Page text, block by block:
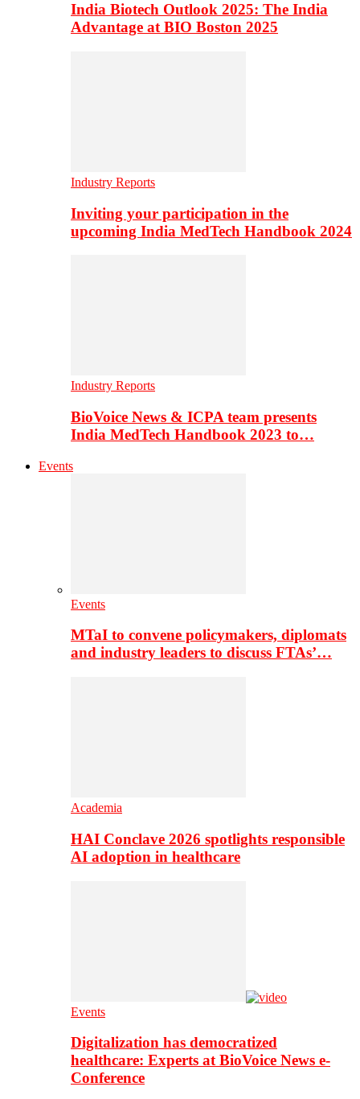
India Biotech Outlook 2025: The India
Advantage at BIO Boston 2025
Industry Reports
Inviting your participation in the
upcoming India MedTech Handbook 2024
Industry Reports
BioVoice News & ICPA team presents
India MedTech Handbook 2023 to…
Events
Events
MTaI to convene policymakers, diplomats
and industry leaders to discuss FTAs’…
Academia
HAI Conclave 2026 spotlights responsible
AI adoption in healthcare
Events
Digitalization has democratized
healthcare: Experts at BioVoice News e-
Conference